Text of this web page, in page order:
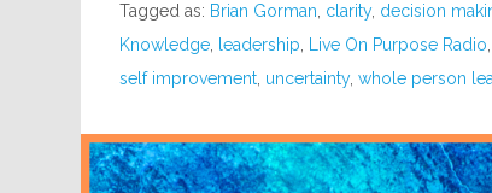
Tagged as: Brian Gorman clarity, decision
Knowledge
leadership Live On Purpose Radio
self improvement uncertainty,whole person